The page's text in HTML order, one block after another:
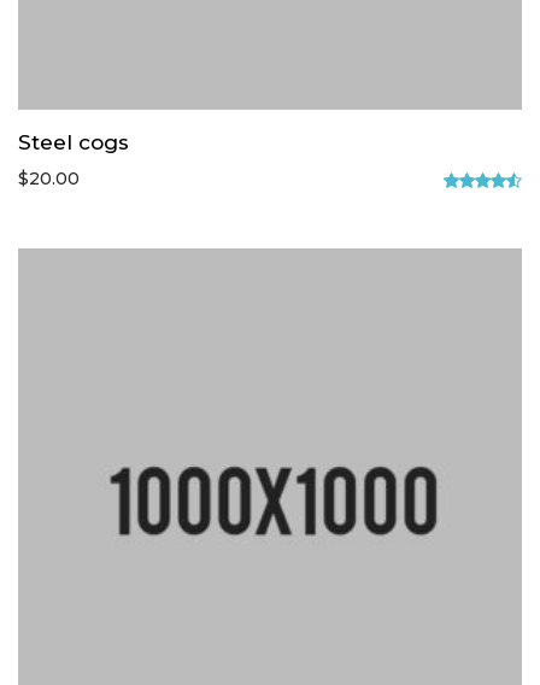
Steel cogs
of 5
$20.00